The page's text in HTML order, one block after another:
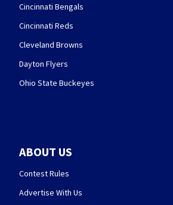
Cincinnati Bengals
Cincinnati Reds
Cleveland Browns
Dayton Flyers
Ohio State Buckeyes
ABOUT US
Contest Rules
Advertise With Us